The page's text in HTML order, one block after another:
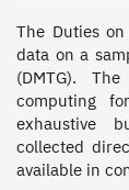
The Duties
data on a
(DMTG).
computing
exhaustive
collected
available in